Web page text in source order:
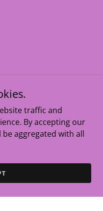
traffic and
By accepting our
aggregated with all